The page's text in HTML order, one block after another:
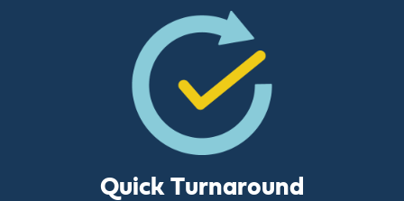
Quick Turnaround